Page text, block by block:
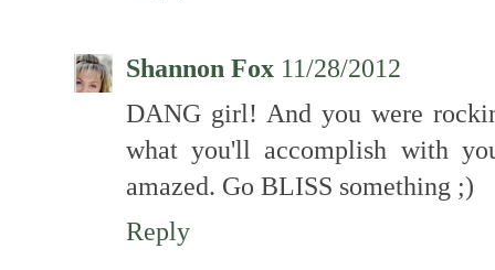
Shannon Fox 11/28/2012
DANG girl! And you were
what you'll accomplish with
amazed. Go BLISS something ;)
Reply